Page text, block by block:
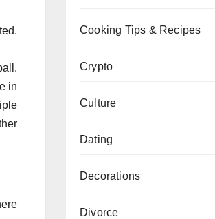
in
Cooking Tips & Recipes
Crypto
Culture
Dating
Decorations
Divorce